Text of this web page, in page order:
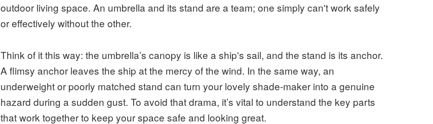
outdoor living space. An umbrella and its stand are a team; one simply can't work safely
or effectively without the other.
Think of it this way: the umbrella’s canopy is like a ship's sail, and the stand is its anchor.
A flimsy anchor leaves the ship at the mercy of the wind. In the same way, an
underweight or poorly matched stand can turn your lovely shade-maker into a genuine
hazard during a sudden gust. To avoid that drama, it’s vital to understand the key parts
that work together to keep your space safe and looking great.